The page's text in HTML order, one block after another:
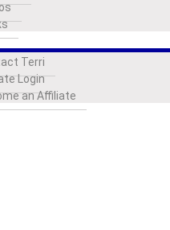
Terri
Login
an Affiliate